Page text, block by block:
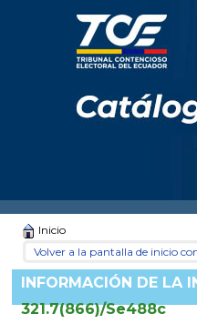
Inicio
Volver a la pantalla de inicio
INFORMACIÓN DE LA
321.7(866)/Se488c